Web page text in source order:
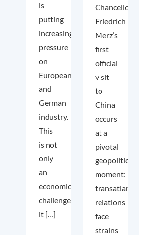
is
putting
increasing
pressure
on
European
and
German
industry.
This
is not
only
an
economic
challenge;
it […]
Chancellor
Friedrich
Merz’s
first
official
visit
to
China
occurs
at a
pivotal
geopolitical
moment:
transatlantic
relations
face
strains